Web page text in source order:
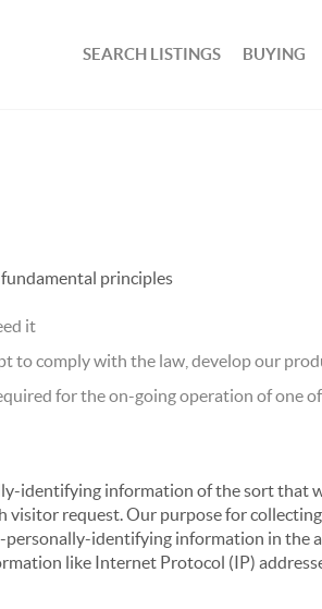
SEARCH LISTINGS BUYING
principles
it
to comply with the law, develop our
for the on-going operation of one
identifying information of the sort that
visitor request. Our purpose for
identifying information in the
like Internet Protocol (IP)